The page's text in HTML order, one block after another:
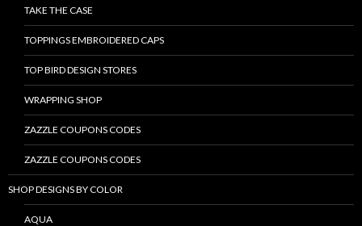
TAKE THE CASE
TOPPINGS EMBROIDERED CAPS
TOP BIRD DESIGN STORES
WRAPPING SHOP
ZAZZLE COUPONS CODES
ZAZZLE COUPONS CODES
SHOP DESIGNS BY COLOR
AQUA